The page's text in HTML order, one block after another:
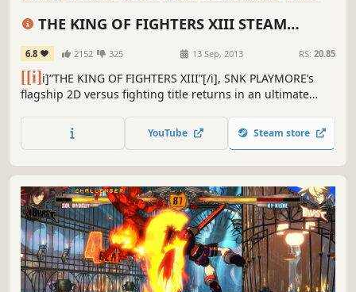
THE KING OF FIGHTERS XIII STEAM
EDITION
6.8 2152 325 13 Sep, 2013 RS: 20.85
[[i]i]“THE KING OF FIGHTERS XIII”[/i], SNK PLAYMORE’s
flagship 2D versus fighting title returns in an ultimate
YouTube Steam store